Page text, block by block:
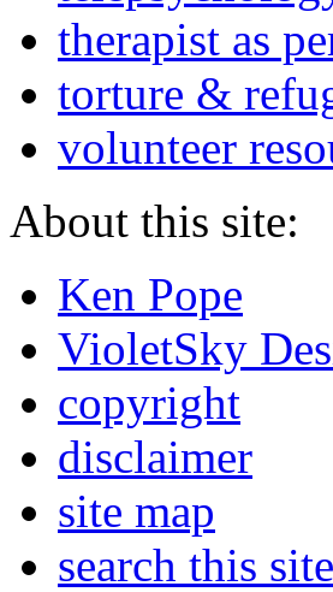
therapist as
torture &
volunteer
About this site:
Ken Pope
VioletSky
copyright
disclaimer
site map
search this site